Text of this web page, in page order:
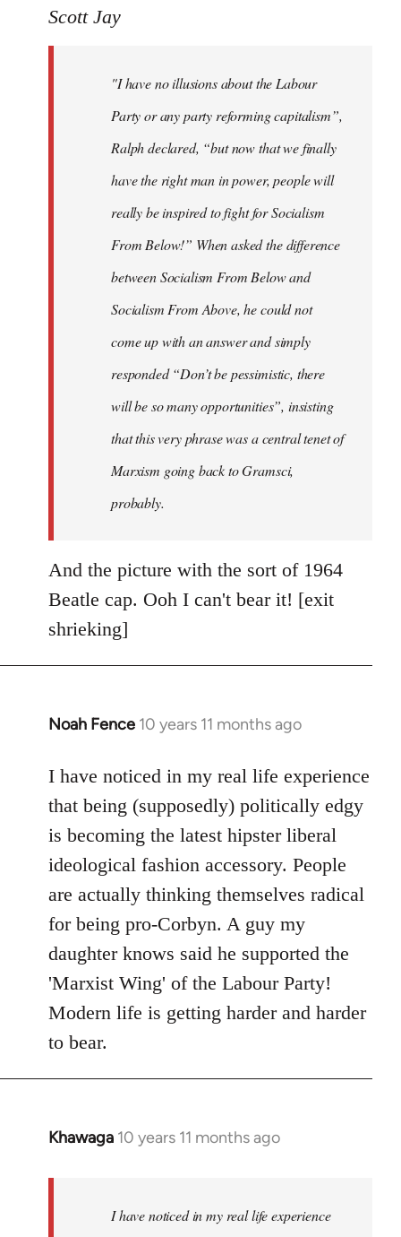
Scott Jay
"I have no illusions about the Labour
Party or any party reforming capitalism”,
Ralph declared, “but now that we finally
have the right man in power, people will
really be inspired to fight for Socialism
From Below!” When asked the difference
between Socialism From Below and
Socialism From Above, he could not
come up with an answer and simply
responded “Don’t be pessimistic, there
will be so many opportunities”, insisting
that this very phrase was a central tenet of
Marxism going back to Gramsci,
probably.
And the picture with the sort of 1964
Beatle cap. Ooh I can't bear it! [exit
shrieking]
Noah Fence 10 years 11 months ago
In
to
Welcome
libcom.org
I have noticed in my real life experience
that being (supposedly) politically edgy
is becoming the latest hipster liberal
ideological fashion accessory. People
are actually thinking themselves radical
for being pro-Corbyn. A guy my
daughter knows said he supported the
'Marxist Wing' of the Labour Party!
Modern life is getting harder and harder
to bear.
Khawaga 10 years 11 months ago
In
I have noticed in my real life experience